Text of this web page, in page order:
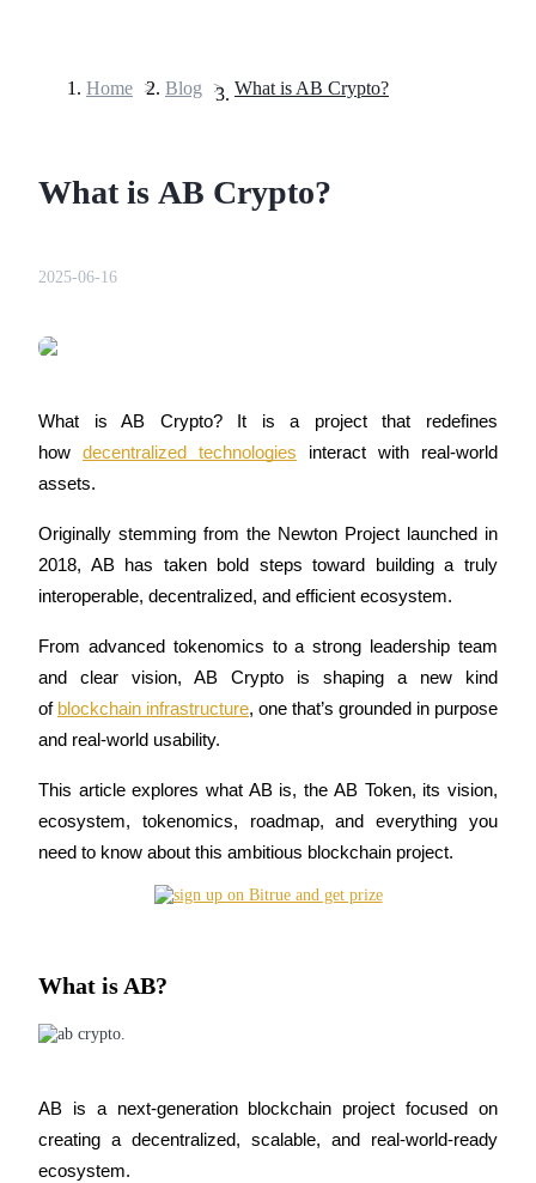
COIN-M Futures
Cryptocurrency Futures
Derivatives for stocks, forex, precious metals, and commodities
Futures using USDC as the collateral
Home > Blog > What is AB Crypto?
What is AB Crypto?
2025-06-16
What is AB Crypto? It is a project that redefines
how decentralized technologies interact with real-world
assets.
Originally stemming from the Newton Project launched in
2018, AB has taken bold steps toward building a truly
interoperable, decentralized, and efficient ecosystem.
From advanced tokenomics to a strong leadership team
and clear vision, AB Crypto is shaping a new kind
of blockchain infrastructure, one that’s grounded in purpose
and real-world usability.
This article explores what AB is, the AB Token, its vision,
ecosystem, tokenomics, roadmap, and everything you
need to know about this ambitious blockchain project.
What is AB?
AB is a next-generation blockchain project focused on
creating a decentralized, scalable, and real-world-ready
ecosystem.